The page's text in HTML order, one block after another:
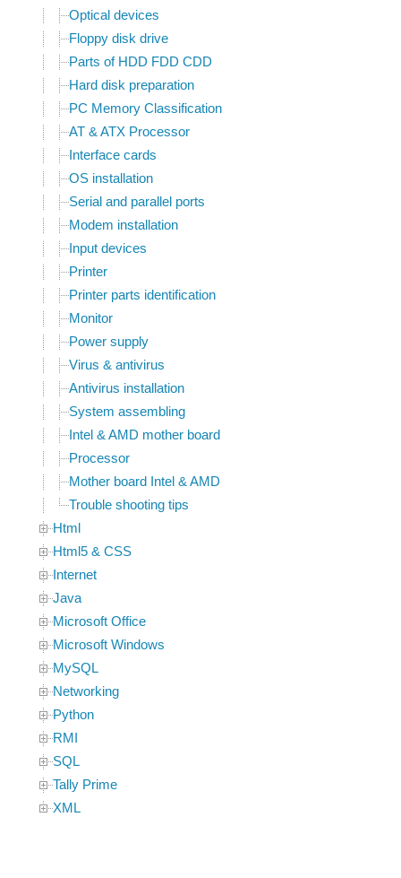
Optical devices
Floppy disk drive
Parts of HDD FDD CDD
Hard disk preparation
PC Memory Classification
AT & ATX Processor
Interface cards
OS installation
Serial and parallel ports
Modem installation
Input devices
Printer
Printer parts identification
Monitor
Power supply
Virus & antivirus
Antivirus installation
System assembling
Intel & AMD mother board
Processor
Mother board Intel & AMD
Trouble shooting tips
Html
Html5 & CSS
Internet
Java
Microsoft Office
Microsoft Windows
MySQL
Networking
Python
RMI
SQL
Tally Prime
XML